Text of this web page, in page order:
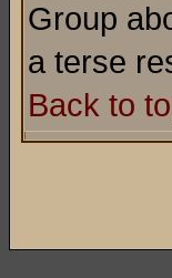
Group
a terse
Back to